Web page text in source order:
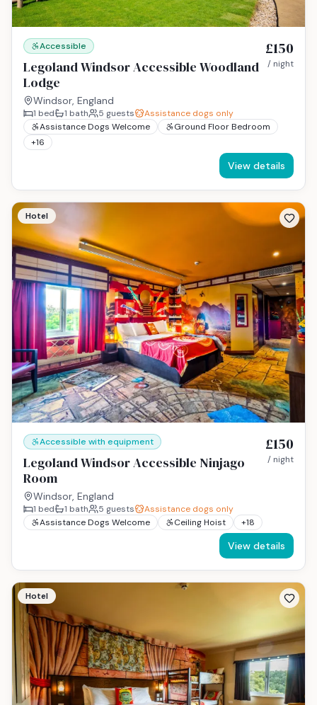
Accessible
Legoland Windsor Accessible Woodland
Lodge
Windsor, England
£150
/ night
1 bed 1 bath 5 guests
Assistance dogs only
Assistance Dogs Welcome
Ground Floor Bedroom
+16
View details
Hotel
Accessible with equipment
Legoland Windsor Accessible Ninjago
Room
Windsor, England
£150
/ night
1 bed 1 bath 5 guests
Assistance dogs only
Assistance Dogs Welcome
Ceiling Hoist +18
View details
Hotel